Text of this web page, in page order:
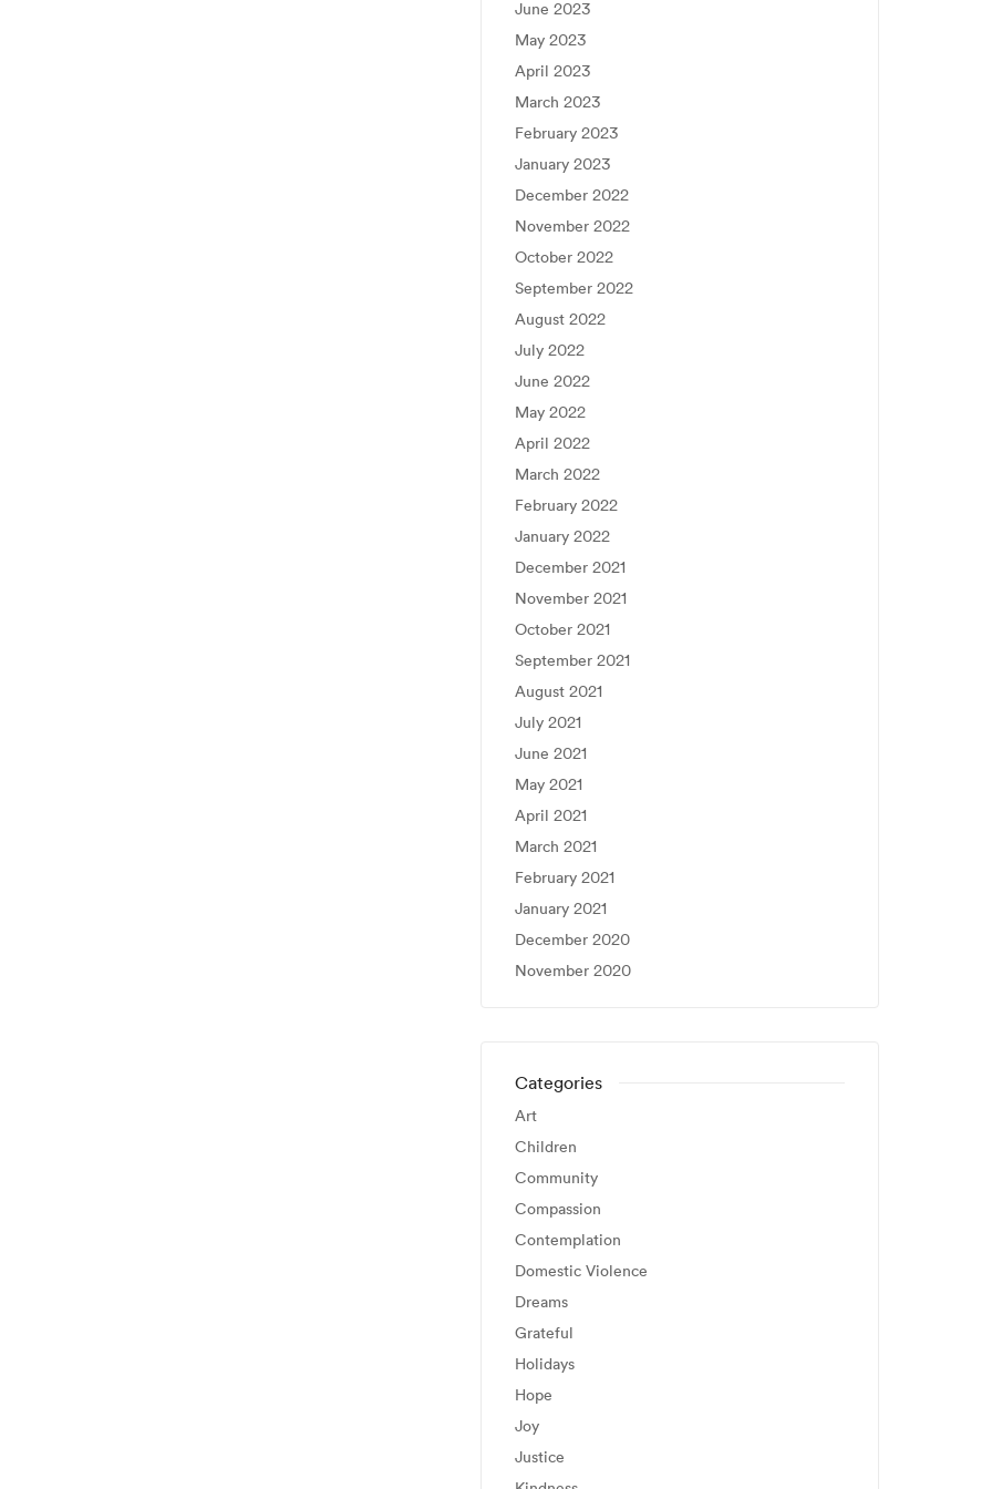
June 2023
May 2023
April 2023
March 2023
February 2023
January 2023
December 2022
November 2022
October 2022
September 2022
August 2022
July 2022
June 2022
May 2022
April 2022
March 2022
February 2022
January 2022
December 2021
November 2021
October 2021
September 2021
August 2021
July 2021
June 2021
May 2021
April 2021
March 2021
February 2021
January 2021
December 2020
November 2020
Categories
Art
Children
Community
Compassion
Contemplation
Domestic Violence
Dreams
Grateful
Holidays
Hope
Joy
Justice